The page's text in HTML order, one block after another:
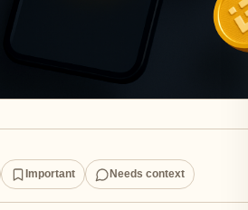
Important Needs context